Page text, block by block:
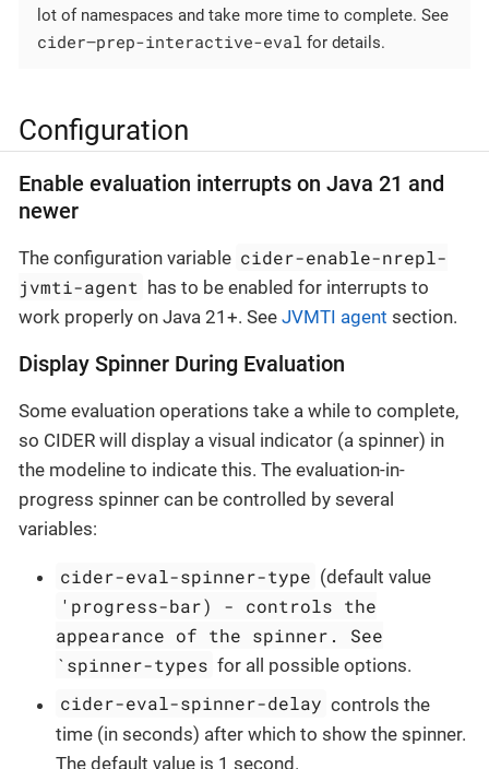
lot of namespaces and take more time to complete. See
cider—​prep-interactive-eval for details.
Configuration
Enable evaluation interrupts on Java 21 and
newer
The configuration variable cider-enable-nrepl-
jvmti-agent has to be enabled for interrupts to
work properly on Java 21+. See JVMTI agent section.
Display Spinner During Evaluation
Some evaluation operations take a while to complete,
so CIDER will display a visual indicator (a spinner) in
the modeline to indicate this. The evaluation-in-
progress spinner can be controlled by several
variables:
cider-eval-spinner-type (default value
'progress-bar) - controls the
appearance of the spinner. See
`spinner-types for all possible options.
cider-eval-spinner-delay controls the
time (in seconds) after which to show the spinner.
The default value is 1 second.